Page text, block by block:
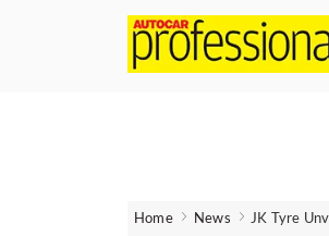
Home News JK Tyre